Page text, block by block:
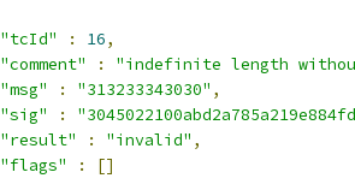
"tcId"
: 16,
"comment"
:
"indefinite length
"msg"
: "313233343030" ,
"sig"
:
"result"
: "invalid" ,
"flags"
:
[]